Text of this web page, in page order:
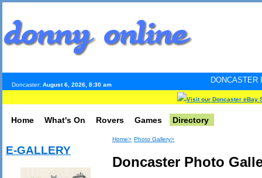
Doncaster: August 6, 2026, 8:30 am
DONCASTER
Visit our Doncaster eBay
Home What's On Rovers Games Directory
E-GALLERY
Home> Photo Gallery>
Doncaster Photo